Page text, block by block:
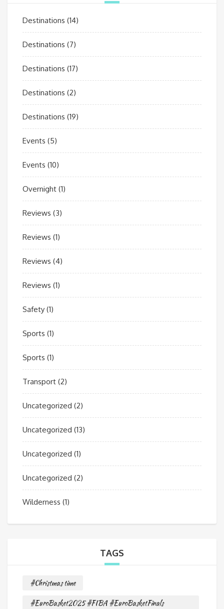
Destinations (14)
Destinations (7)
Destinations (17)
Destinations (2)
Destinations (19)
Events (5)
Events (10)
Overnight (1)
Reviews (3)
Reviews (1)
Reviews (4)
Reviews (1)
Safety (1)
Sports (1)
Sports (1)
Transport (2)
Uncategorized (2)
Uncategorized (13)
Uncategorized (1)
Uncategorized (2)
Wilderness (1)
TAGS
#Christmas time
#EuroBasket2025 #FIBA #EuroBasketFinals